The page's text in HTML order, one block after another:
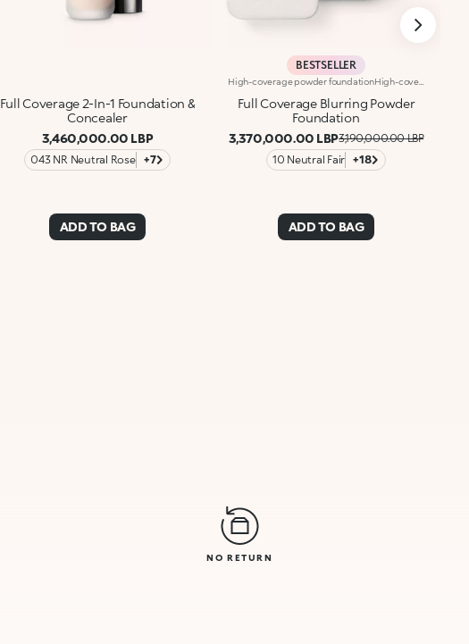
Full Coverage 2-In-1 Foundation &
Concealer
3,460,000.00 LBP
043 NR Neutral Rose +7
ADD TO BAG
BESTSELLER
Full Coverage Blurring Powder
Foundation
3,370,000.00 LBP3,190,000.00 LBP
10 Neutral Fair
+18
ADD TO BAG
NO RETURN